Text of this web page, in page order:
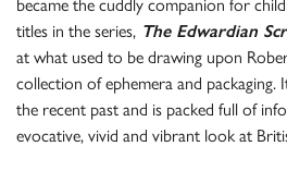
became the cuddly companion for
titles in the series, The Edwardian
at what used to be drawing upon
collection of ephemera and
the recent past and is packed full of
evocative, vivid and vibrant look at